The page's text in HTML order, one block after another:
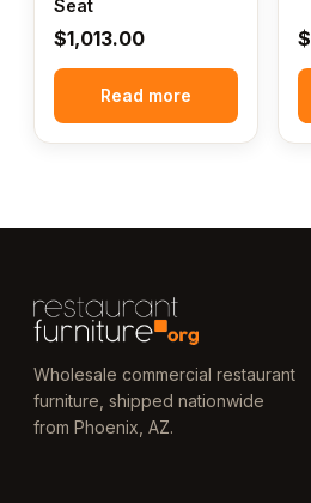
Seat
$1,013.00
Read more
$
Wholesale commercial restaurant
furniture, shipped nationwide
from Phoenix, AZ.